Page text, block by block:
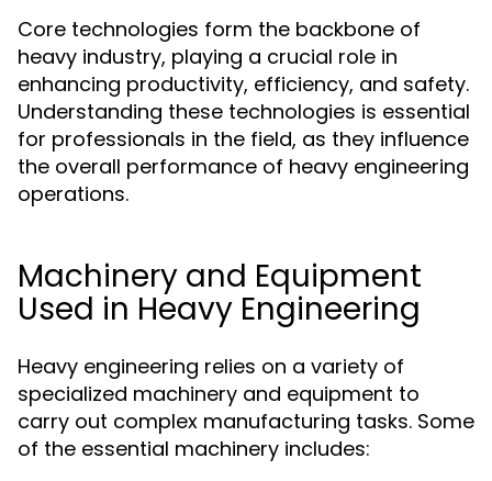
Core technologies form the backbone of
heavy industry, playing a crucial role in
enhancing productivity, efficiency, and safety.
Understanding these technologies is essential
for professionals in the field, as they influence
the overall performance of heavy engineering
operations.
Machinery and Equipment
Used in Heavy Engineering
Heavy engineering relies on a variety of
specialized machinery and equipment to
carry out complex manufacturing tasks. Some
of the essential machinery includes: